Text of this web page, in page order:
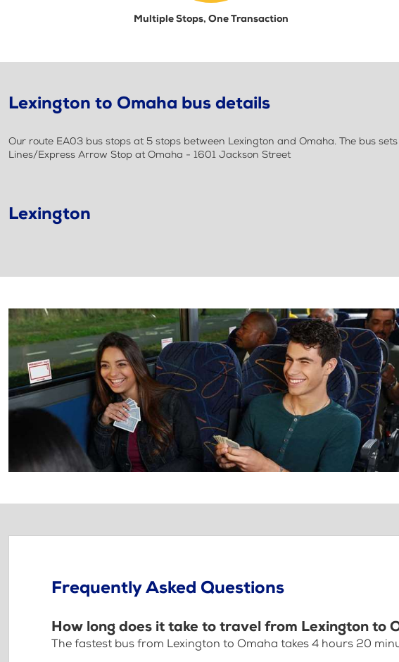
Multiple Stops, One Transaction
Lexington to Omaha bus details
Our route EA03 bus stops at 5 stops between Lexington and Omaha. The bus
Lines/Express Arrow Stop at Omaha - 1601 Jackson Street
Lexington
Frequently Asked Questions
How long does it take to travel from Lexington to
The fastest bus from Lexington to Omaha takes 4 hours 20